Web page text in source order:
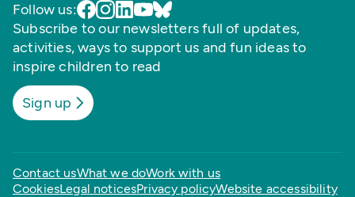
Follow us:
Subscribe to our newsletters full of updates,
activities, ways to support us and fun ideas to
inspire children to read
Sign up
Contact usWhat we doWork with us
CookiesLegal noticesPrivacy policyWebsite accessibility